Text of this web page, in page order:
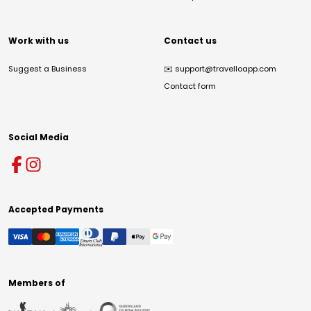
Work with us
Suggest a Business
Contact us
✉️ support@travelloapp.com
Contact form
Social Media
Accepted Payments
Members of